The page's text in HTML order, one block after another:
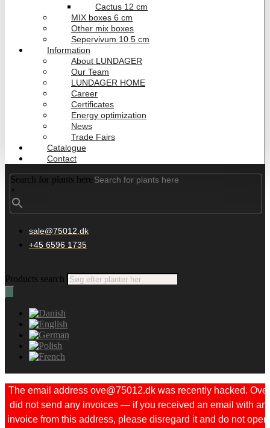
Cactus 12 cm
MIX boxes 6 cm
Other mix boxes
Sepervivum 10.5 cm
Information
About LUNDAGER
Our Team
LUNDAGER HOME
Career
Certificates
Energy optimization
News
Trade Fairs
Catalogue
Contact
Search for plants here
×
sale@75012.dk
+45 6596 1735
Products search
The email address ove@75012.dk was recently hacked. Ove
did not send any invoices — if you received an email with an
invoice from this address, please disregard it and do not open